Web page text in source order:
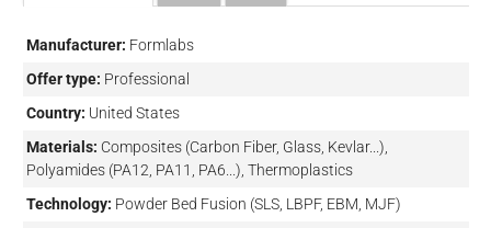
Manufacturer: Formlabs
Offer type: Professional
Country: United States
Materials: Composites (Carbon Fiber, Glass, Kevlar...),
Polyamides (PA12, PA11, PA6...), Thermoplastics
Technology: Powder Bed Fusion (SLS, LBPF, EBM, MJF)